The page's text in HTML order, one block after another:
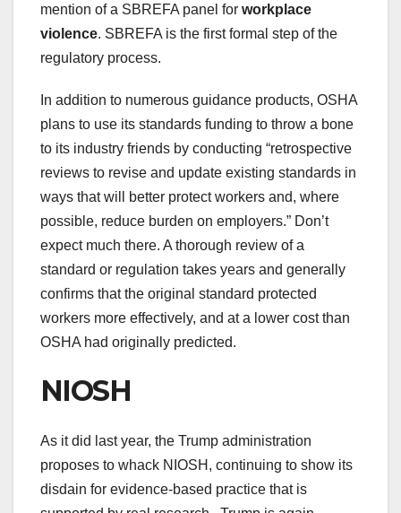
mention of a SBREFA panel for workplace
violence. SBREFA is the first formal step of the
regulatory process.
In addition to numerous guidance products, OSHA
plans to use its standards funding to throw a bone
to its industry friends by conducting “retrospective
reviews to revise and update existing standards in
ways that will better protect workers and, where
possible, reduce burden on employers.” Don’t
expect much there. A thorough review of a
standard or regulation takes years and generally
confirms that the original standard protected
workers more effectively, and at a lower cost than
OSHA had originally predicted.
NIOSH
As it did last year, the Trump administration
proposes to whack NIOSH, continuing to show its
disdain for evidence-based practice that is